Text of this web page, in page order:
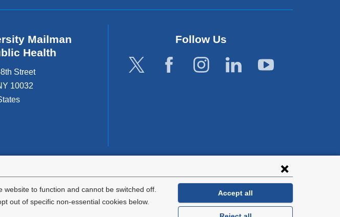
to function and cannot be switched off.
out of specific non-essential cookies below.
Accept all
Mailman
Health
Street
10032
Follow Us
members. Columbia complies with all
in illegal preferences or discrimination.